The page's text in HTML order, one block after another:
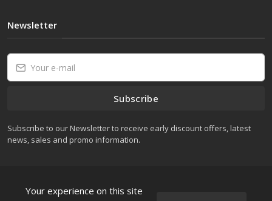
Newsletter
Subscribe
Subscribe to our Newsletter to receive early discount offers, latest
news, sales and promo information.
Your experience on this site